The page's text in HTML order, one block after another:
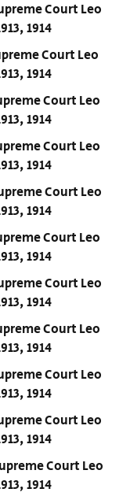
Court Leo
1914
Court Leo
1914
Court Leo
1914
Court Leo
1914
Court Leo
1914
Court Leo
1914
Court Leo
1914
Court Leo
1914
Court Leo
1914
Court Leo
1914
Court Leo
1914